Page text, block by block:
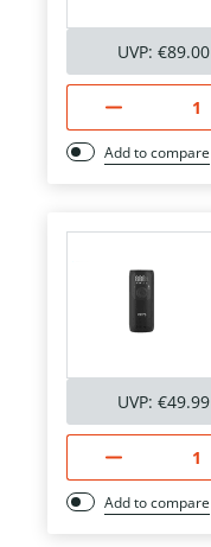
UVP: €89.00
Add to compare
UVP: €49.99
Add to compare